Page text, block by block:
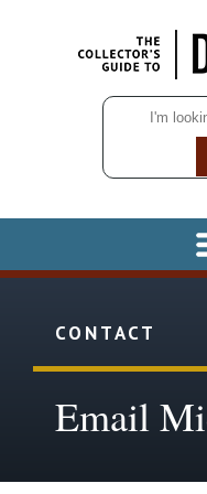
CONTACT
Email